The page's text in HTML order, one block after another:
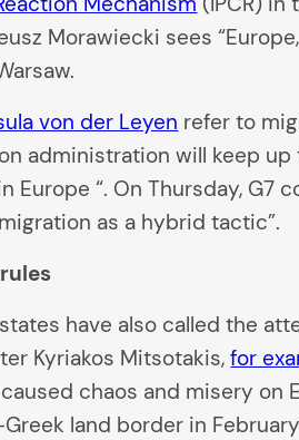
Morawiecki sees
von der Leyen refer to
administration will keep
Europe “. On Thursday, G7
as a hybrid tactic”.
have also called the
Kyriakos Mitsotakis,for
chaos and misery on
land border in